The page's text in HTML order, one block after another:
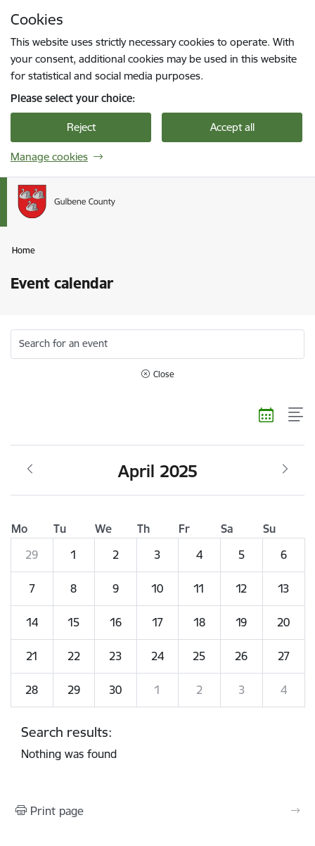
Cookies
This website uses strictly necessary cookies to operate. With
your consent, additional cookies may be used in this website
for statistical and social media purposes.
Please select your choice:
Reject Accept all
Manage cookies
Home
Event calendar
Search for an event
Close
April 2025
Mo Tu We Th Fr Sa
Su
29
1 2 3 4 5 6
7 8 9 10 11 12 13
14 15 16 17 18 19 20
21 22 23 24 25 26 27
28 29 30 1 2 3 4
Search results:
Nothing was found
Print page